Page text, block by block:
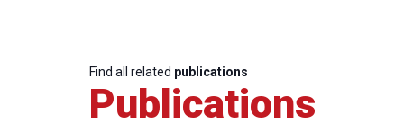
Find all related publications
Publications